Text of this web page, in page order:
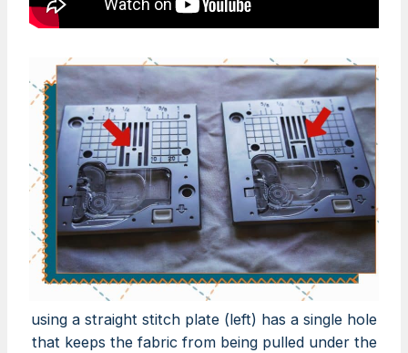
using a straight stitch plate (left) has a single hole
that keeps the fabric from being pulled under the